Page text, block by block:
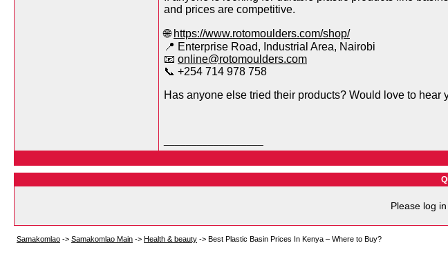
and prices are competitive.
🌐 https://www.rotomoulders.com/shop/
📍 Enterprise Road, Industrial Area, Nairobi
📧 online@rotomoulders.com
📞 +254 714 978 758
Has anyone else tried their products? Would love to hear
Please log
Samakomlao -> Samakomlao Main -> Health & beauty -> Best Plastic Basin Prices In Kenya – Where to Buy?